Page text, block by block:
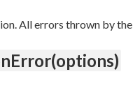
All errors thrown by the